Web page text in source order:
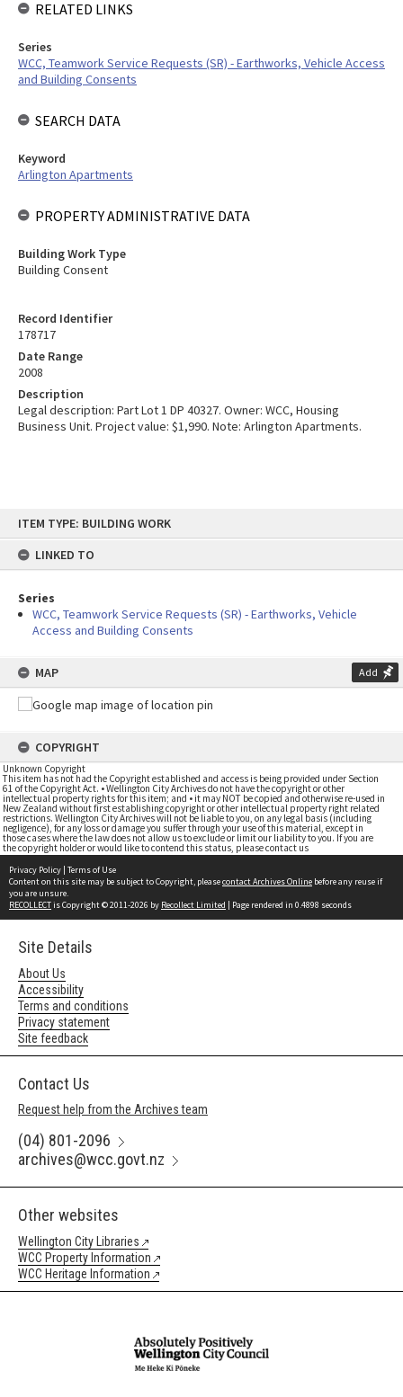
content
ITEM TYPE: BUILDING WORK
LINKED TO
Series
WCC, Teamwork Service Requests (SR) - Earthworks, Vehicle
Access and Building Consents
MAP Add
COPYRIGHT
Unknown Copyright
This item has not had the Copyright established and access is being provided under Section
61 of the Copyright Act. • Wellington City Archives do not have the copyright or other
intellectual property rights for this item; and • it may NOT be copied and otherwise re-used in
New Zealand without first establishing copyright or other intellectual property right related
restrictions. Wellington City Archives will not be liable to you, on any legal basis (including
negligence), for any loss or damage you suffer through your use of this material, except in
those cases where the law does not allow us to exclude or limit our liability to you. If you are
the copyright holder or would like to contend this status, please contact us
Record Identifier
178717
Date Range
2008
Description
Legal description: Part Lot 1 DP 40327. Owner: WCC, Housing
Business Unit. Project value: $1,990. Note: Arlington Apartments.
RELATED LINKS
Series
WCC, Teamwork Service Requests (SR) - Earthworks, Vehicle Access
and Building Consents
SEARCH DATA
Keyword
Arlington Apartments
PROPERTY ADMINISTRATIVE DATA
Building Work Type
Building Consent
Privacy Policy | Terms of Use
Content on this site may be subject to Copyright, pleasecontact Archives Online before any reuse if
you are unsure.
RECOLLECTis Copyright © 2011-2026 by Recollect Limited | Page rendered in 0.4898 seconds
Site Details
About Us
Accessibility
Terms and conditions
Privacy statement
Site feedback
Contact Us
Request help from the Archives team
(04) 801-2096
archives@wcc.govt.nz
Other websites
Wellington City Libraries
WCC Property Information
WCC Heritage Information